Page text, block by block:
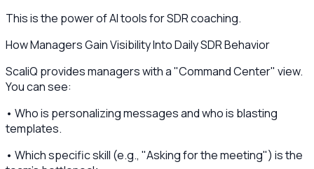
This is the power of AI tools for SDR coaching.
How Managers Gain Visibility Into Daily SDR Behavior
ScaliQ provides managers with a "Command Center" view.
You can see:
• Who is personalizing messages and who is blasting
templates.
• Which specific skill (e.g., "Asking for the meeting") is the